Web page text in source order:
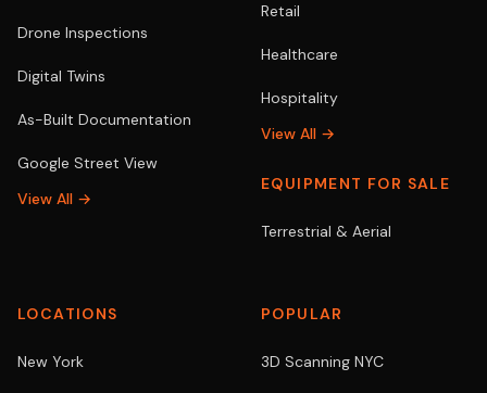
Drone Inspections
Digital Twins
As-Built Documentation
Google Street View
View All →
Retail
Healthcare
Hospitality
View All →
EQUIPMENT FOR SALE
Terrestrial & Aerial
LOCATIONS
New York
POPULAR
3D Scanning NYC